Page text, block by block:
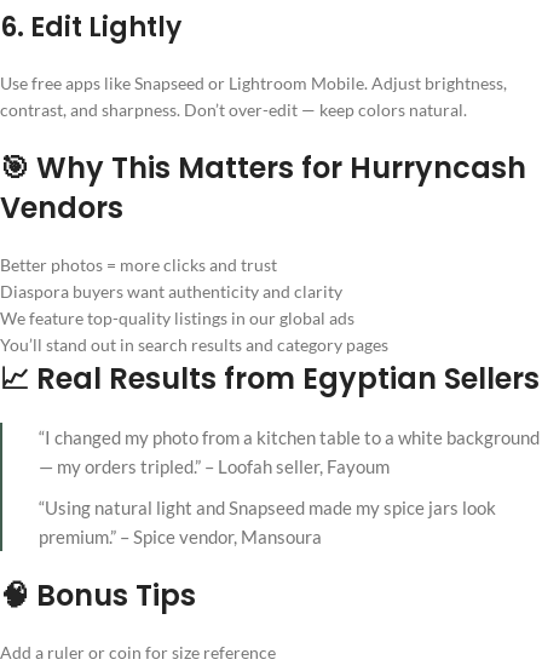
6. Edit Lightly
Use free apps like Snapseed or Lightroom Mobile. Adjust brightness,
contrast, and sharpness. Don’t over-edit — keep colors natural.
🎯 Why This Matters for Hurryncash
Vendors
Better photos = more clicks and trust
Diaspora buyers want authenticity and clarity
We feature top-quality listings in our global ads
You’ll stand out in search results and category pages
📈 Real Results from Egyptian Sellers
“I changed my photo from a kitchen table to a white background
— my orders tripled.” – Loofah seller, Fayoum
“Using natural light and Snapseed made my spice jars look
premium.” – Spice vendor, Mansoura
🧠 Bonus Tips
Add a ruler or coin for size reference